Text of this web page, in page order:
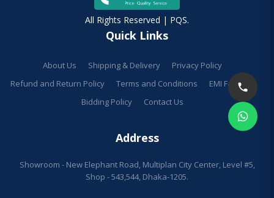
All Rights Reserved | PQS.
Quick Links
About Us Shipping & Delivery
Privacy Policy
Refund and Return Policy
Terms and Conditions
EMI Facilities
Bidding Policy
Contact Us
Address
Showroom - New Elephant Road, Multiplan City Center, Level #5,
Shop - 543,544, Dhaka-1205.